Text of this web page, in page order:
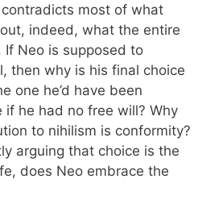
most of what
indeed, what the entire
If Neo is supposed to
then why is his final choice
one he’d have been
if he had no free will? Why
to nihilism is conformity?
arguing that choice is the
does Neo embrace the